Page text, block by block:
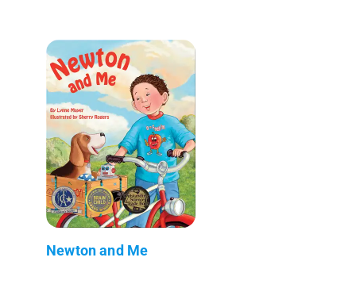
Newton and Me